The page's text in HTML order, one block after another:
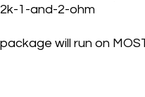
1-and-2-ohm
will run on